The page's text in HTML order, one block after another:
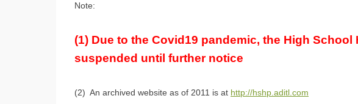
Note:
(1) Due to the Covid19 pandemic, the High
suspended until further notice
(2) An archived website as of 2011 is at http://hshp.aditl.com